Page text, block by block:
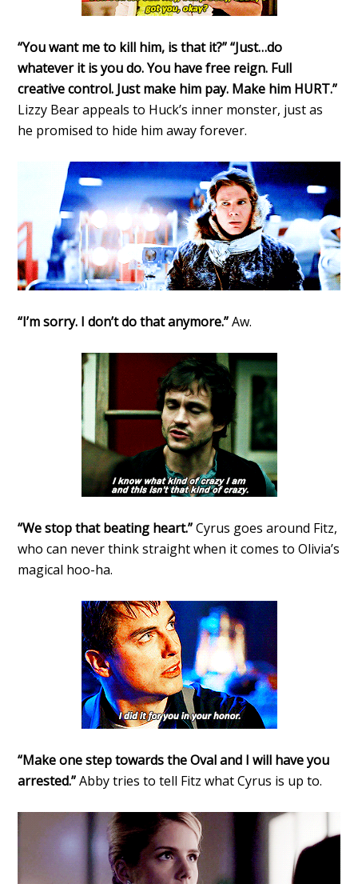
“You want me to kill him, is that it?” “Just…do
whatever it is you do. You have free reign. Full
creative control. Just make him pay. Make him HURT.”
Lizzy Bear appeals to Huck’s inner monster, just as
he promised to hide him away forever.
“I’m sorry. I don’t do that anymore.”Aw.
“We stop that beating heart.”Cyrus goes around Fitz,
who can never think straight when it comes to Olivia’s
magical hoo-ha.
“Make one step towards the Oval and I will have you
arrested.”Abby tries to tell Fitz what Cyrus is up to.